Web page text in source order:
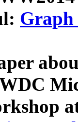
Graph